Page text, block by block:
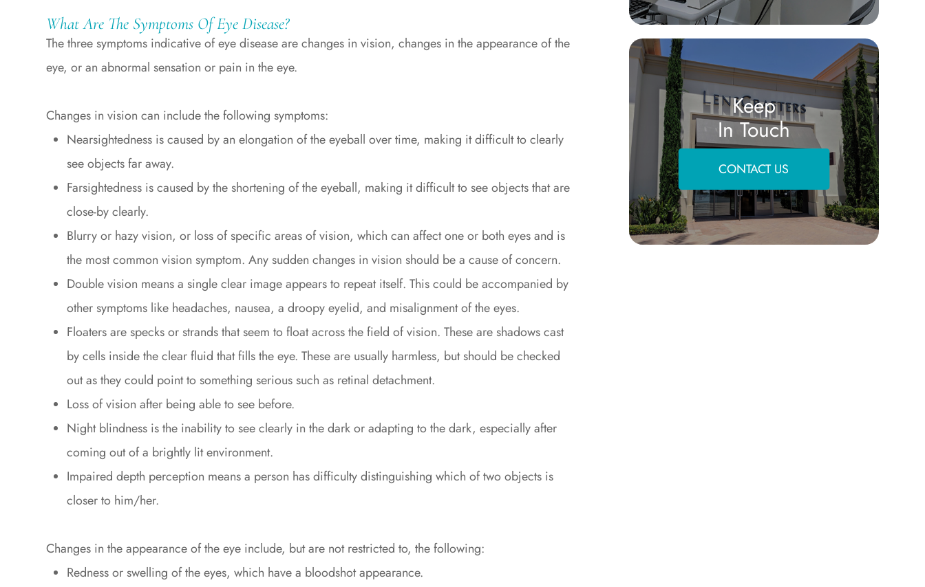
What Are The Symptoms Of Eye Disease?
The three symptoms indicative of eye disease are changes in vision, changes in the appearance of the
eye, or an abnormal sensation or pain in the eye.
Changes in vision can include the following symptoms:
Nearsightedness is caused by an elongation of the eyeball over time, making it difficult to clearly
see objects far away.
Farsightedness is caused by the shortening of the eyeball, making it difficult to see objects that are
close-by clearly.
Blurry or hazy vision, or loss of specific areas of vision, which can affect one or both eyes and is
the most common vision symptom. Any sudden changes in vision should be a cause of concern.
Double vision means a single clear image appears to repeat itself. This could be accompanied by
other symptoms like headaches, nausea, a droopy eyelid, and misalignment of the eyes.
Floaters are specks or strands that seem to float across the field of vision. These are shadows cast
by cells inside the clear fluid that fills the eye. These are usually harmless, but should be checked
out as they could point to something serious such as retinal detachment.
Loss of vision after being able to see before.
Night blindness is the inability to see clearly in the dark or adapting to the dark, especially after
coming out of a brightly lit environment.
Impaired depth perception means a person has difficulty distinguishing which of two objects is
closer to him/her.
Changes in the appearance of the eye include, but are not restricted to, the following:
Redness or swelling of the eyes, which have a bloodshot appearance.
Keep
In Touch
CONTACT US